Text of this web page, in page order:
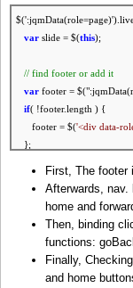
var slide = $(this);
// find footer or add it
var footer =
if( !footer.length ) {
footer = $('<div data-
};
'<li><a data-
'<li><a data-
'<li><a data-
First, The footer
Afterwards,
home and
Then, binding
functions:
Finally,
and home